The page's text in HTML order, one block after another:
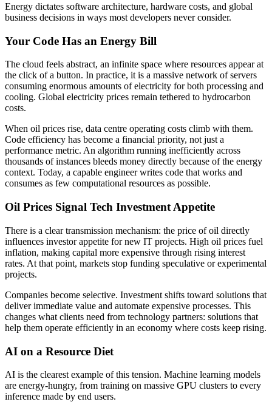
Energy dictates software architecture, hardware costs, and global
business decisions in ways most developers never consider.
Your Code Has an Energy Bill
The cloud feels abstract, an infinite space where resources appear at
the click of a button. In practice, it is a massive network of servers
consuming enormous amounts of electricity for both processing and
cooling. Global electricity prices remain tethered to hydrocarbon
costs.
When oil prices rise, data centre operating costs climb with them.
Code efficiency has become a financial priority, not just a
performance metric. An algorithm running inefficiently across
thousands of instances bleeds money directly because of the energy
context. Today, a capable engineer writes code that works and
consumes as few computational resources as possible.
Oil Prices Signal Tech Investment Appetite
There is a clear transmission mechanism: the price of oil directly
influences investor appetite for new IT projects. High oil prices fuel
inflation, making capital more expensive through rising interest
rates. At that point, markets stop funding speculative or experimental
projects.
Companies become selective. Investment shifts toward solutions that
deliver immediate value and automate expensive processes. This
changes what clients need from technology partners: solutions that
help them operate efficiently in an economy where costs keep rising.
AI on a Resource Diet
AI is the clearest example of this tension. Machine learning models
are energy-hungry, from training on massive GPU clusters to every
inference made by end users.